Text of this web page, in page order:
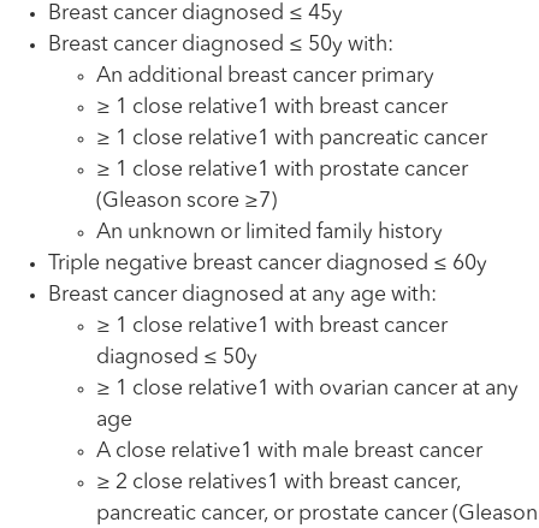
Breast cancer diagnosed ≤ 45y
Breast cancer diagnosed ≤ 50y with:
An additional breast cancer primary
≥ 1 close relative1 with breast cancer
≥ 1 close relative1 with pancreatic cancer
≥ 1 close relative1 with prostate cancer
(Gleason score ≥7)
An unknown or limited family history
Triple negative breast cancer diagnosed ≤ 60y
Breast cancer diagnosed at any age with:
≥ 1 close relative1 with breast cancer
diagnosed ≤ 50y
≥ 1 close relative1 with ovarian cancer at any
age
A close relative1 with male breast cancer
≥ 2 close relatives1 with breast cancer,
pancreatic cancer, or prostate cancer (Gleason